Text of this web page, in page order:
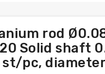
rod
Solid shaft
pc,